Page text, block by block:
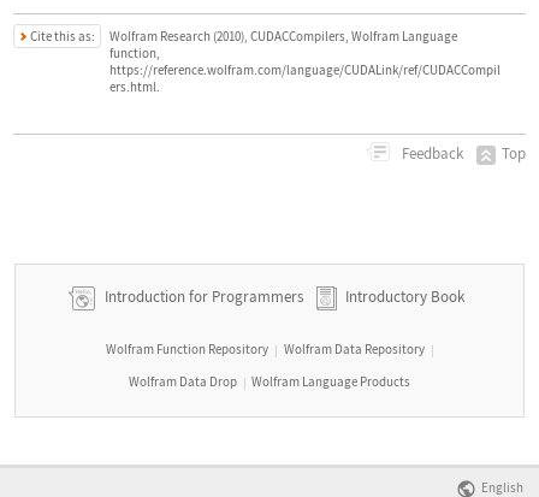
Cite this as:
Wolfram Research (2010), CUDACCompilers, Wolfram Language
function,
https://reference.wolfram.com/language/CUDALink/ref/CUDACCompil
ers.html.
Feedback Top
Introduction for Programmers Introductory Book
Wolfram Function Repository | Wolfram Data Repository |
Wolfram Data Drop | Wolfram Language Products
English